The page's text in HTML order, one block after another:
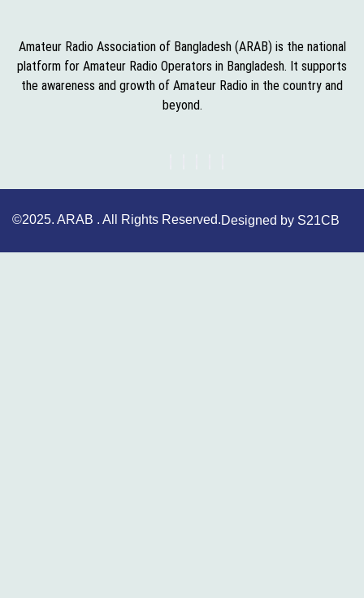
Amateur Radio Association of Bangladesh (ARAB) is the national
platform for Amateur Radio Operators in Bangladesh. It supports
the awareness and growth of Amateur Radio in the country and
beyond.
©2025. ARAB . All Rights Reserved.Designed by S21CB